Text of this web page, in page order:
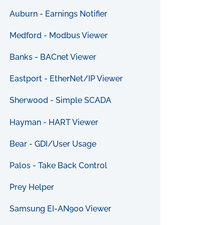
Auburn - Earnings Notifier
Medford - Modbus Viewer
Banks - BACnet Viewer
Eastport - EtherNet/IP Viewer
Sherwood - Simple SCADA
Hayman - HART Viewer
Bear - GDI/User Usage
Palos - Take Back Control
Prey Helper
Samsung EI-AN900 Viewer